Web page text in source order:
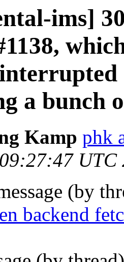
ims]
a bunch
Kamp phk
UTC
(by
backend